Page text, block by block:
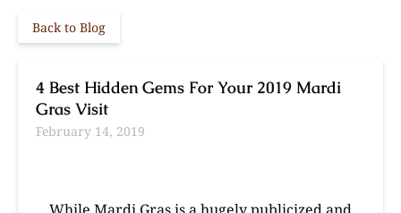
Back to Blog
4 Best Hidden Gems For Your 2019 Mardi
Gras Visit
February 14, 2019